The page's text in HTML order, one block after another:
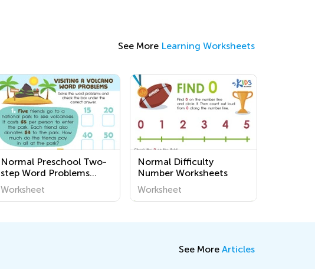
See More Learning Worksheets
Normal Preschool Two-
step Word Problems
Worksheets
Worksheet
Normal Difficulty
Number Worksheets
Worksheet
See More Articles